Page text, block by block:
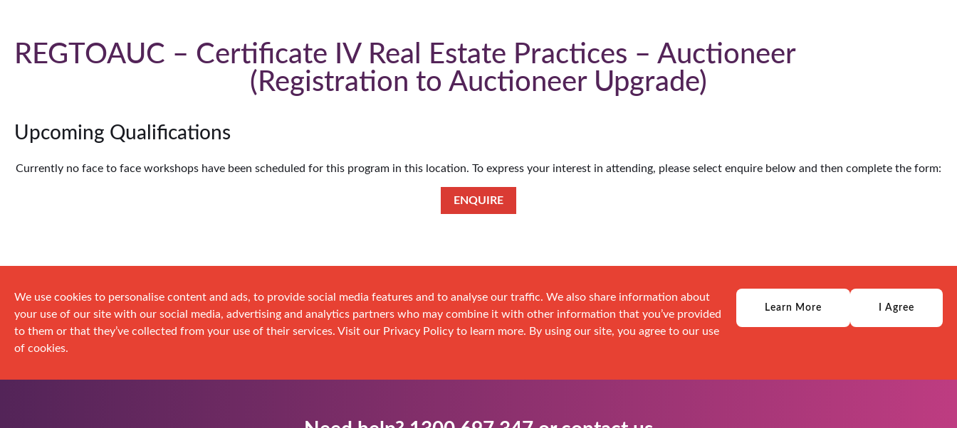
REGTOAUC – Certificate IV Real Estate Practices – Auctioneer
Registration to Auctioneer Upgrade
Upcoming Qualifications
Currently no face to face workshops have been scheduled for this program in this location. To express your interest in attending, please select enquire below and then complete the form:
ENQUIRE
We use cookies to personalise content and ads, to provide social media features and to analyse our traffic. We also share information about
your use of our site with our social media, advertising and analytics partners who may combine it with other information that you’ve provided
to them or that they’ve collected from your use of their services. Visit our Privacy Policy to learn more. By using our site, you agree to our use
of cookies.
Learn More I Agree